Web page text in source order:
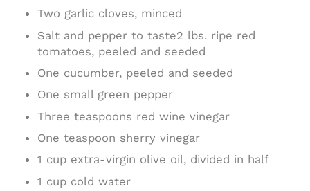
Two garlic cloves, minced
Salt and pepper to taste2 lbs. ripe red
tomatoes, peeled and seeded
One cucumber, peeled and seeded
One small green pepper
Three teaspoons red wine vinegar
One teaspoon sherry vinegar
1 cup extra-virgin olive oil, divided in half
1 cup cold water